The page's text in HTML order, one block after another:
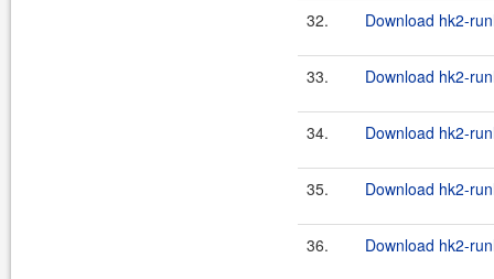
32. Download hk2-
33. Download hk2-
34. Download hk2-
35. Download hk2-
36. Download hk2-